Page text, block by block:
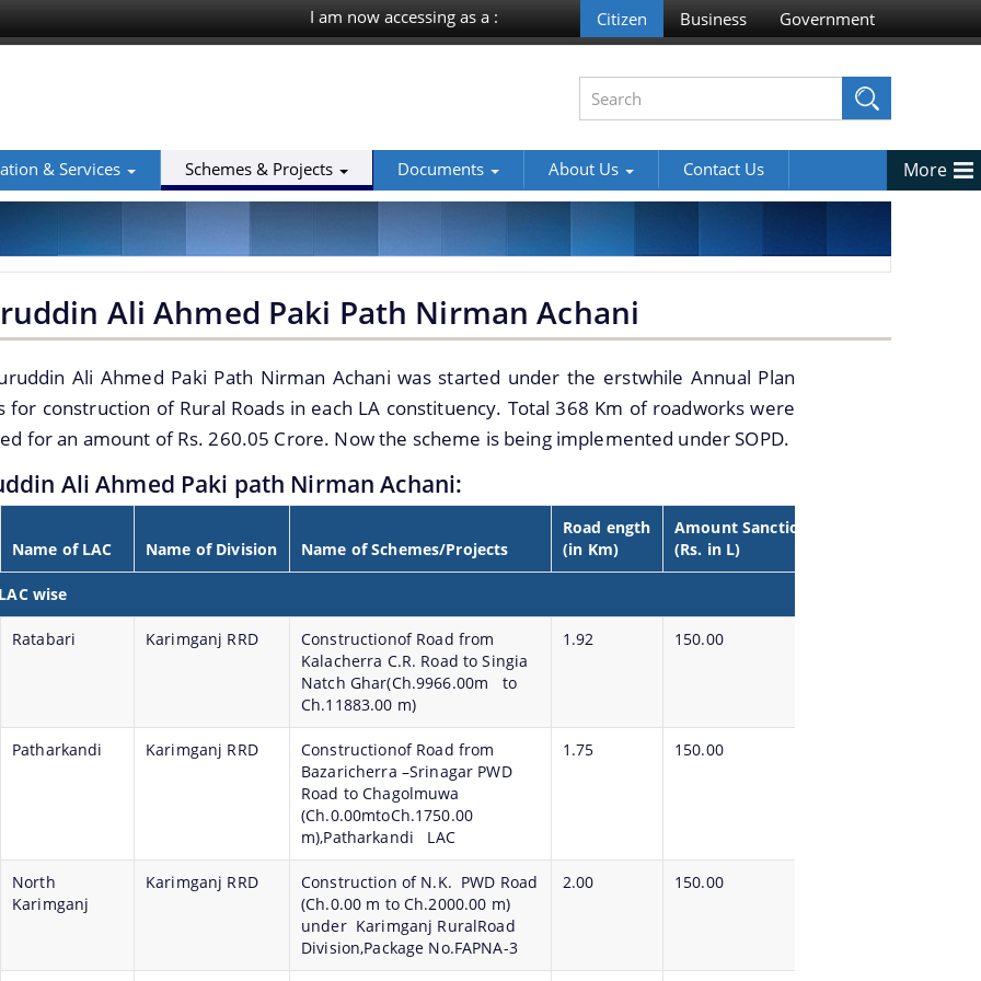
I am now accessing as a :
& Services Schemes & Projects Documents About Us Contact Us More
Ali Ahmed Paki Path Nirman Achani
Ali Ahmed Paki Path Nirman Achani was started under the erstwhile Annual Plan
for construction of Rural Roads in each LA constituency. Total 368 Km of roadworks were
for an amount of Rs. 260.05 Crore. Now the scheme is being implemented under SOPD.
Ali Ahmed Paki path Nirman Achani:
Name of LAC Name of Division Name of Schemes/Projects
Road ength
(in Km)
Amount Sanctioned
(Rs. in L)
wise
Ratabari Karimganj RRD
Constructionof Road from
Kalacherra C.R. Road to Singia
Natch Ghar(Ch.9966.00m to
Ch.11883.00 m)
1.92 150.00
Patharkandi Karimganj RRD
Constructionof Road from
Bazaricherra –Srinagar PWD
Road to Chagolmuwa
(Ch.0.00mtoCh.1750.00
m),Patharkandi LAC
1.75 150.00
North
Karimganj
Karimganj RRD
Construction of N.K. PWD Road
(Ch.0.00 m to Ch.2000.00 m)
under Karimganj RuralRoad
Division,Package No.FAPNA-3
2.00 150.00